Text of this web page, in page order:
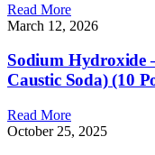
Read More
March 12, 2026
Sodium Hydroxide
Caustic Soda) (10
Read More
October 25, 2025